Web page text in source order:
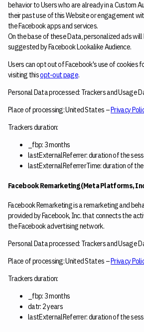
behavior to Users who are already in a Custom
their past use of this Website or engagement
the Facebook apps and services.
On the base of these Data, personalized ads will
suggested by Facebook Lookalike Audience.
Users can opt out of Facebook's use of cookies
visiting thisopt-out page.
Personal Data processed: Trackers and Usage
Place of processing: United States –Privacy
Trackers duration:
_fbp: 3 months
lastExternalReferrer: duration of the
lastExternalReferrerTime: duration of
Facebook Remarketing (Meta Platforms,
Facebook Remarketing is a remarketing and
provided by Facebook, Inc. that connects the
the Facebook advertising network.
Personal Data processed: Trackers and Usage
Place of processing: United States – Privacy
Trackers duration:
_fbp: 3 months
datr: 2 years
lastExternalReferrer: duration of the